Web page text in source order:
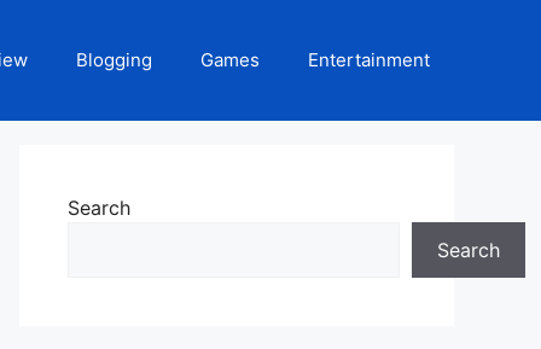
Blogging Games Entertainment
Search
Search